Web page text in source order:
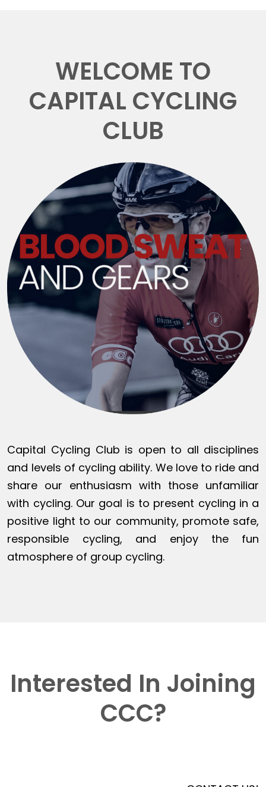
WELCOME TO
CAPITAL CYCLING
CLUB
Capital Cycling Club is open to all disciplines
and levels of cycling ability. We love to ride and
share our enthusiasm with those unfamiliar
with cycling. Our goal is to present cycling in a
positive light to our community, promote safe,
responsible cycling, and enjoy the fun
atmosphere of group cycling.
Interested In Joining
CCC?